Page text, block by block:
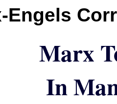
Engels
Marx
In